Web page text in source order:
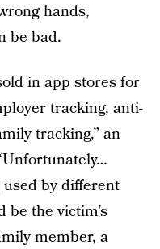
hands,
be bad.
in app stores for
tracking, anti-
tracking,” an
by different
be the victim’s
member, a